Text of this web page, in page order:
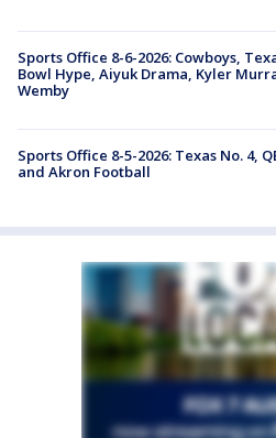
Sports Office 8-6-2026: Cowboys,
Bowl Hype, Aiyuk Drama, Kyler
Wemby
Sports Office 8-5-2026: Texas No. 4,
and Akron Football